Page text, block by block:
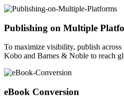
Publishing on Multiple
To maximize visibility, publish
Kobo and Barnes & Noble to reach
eBook Conversion